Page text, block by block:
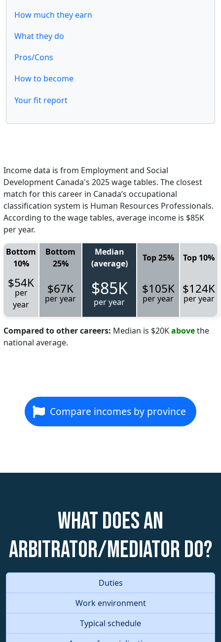
How much they earn
What they do
Pros/Cons
How to become
Your fit report
Income data is from Employment and Social
Development Canada's 2025 wage tables. The closest
match for this career in Canada’s occupational
classification system is Human Resources Professionals.
According to the wage tables, average income is $85K
per year.
Bottom
10%
Bottom
25%
Median
(average)
Top 25% Top 10%
$54K
per
year
$67K
per year $85K
per year
$105K
per year
$124K
per year
Compared to other careers: Median is $20Kabovethe
national average.
Compare incomes by province
What does an
Arbitrator/Mediator do?
Duties
Work environment
Typical schedule